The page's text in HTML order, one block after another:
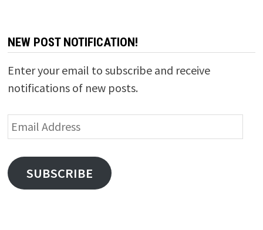
NEW POST NOTIFICATION!
Enter your email to subscribe and receive
notifications of new posts.
Email
Address
SUBSCRIBE